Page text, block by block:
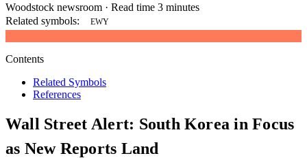
Woodstock newsroom · Read time 3 minutes
Related symbols:
EWY
Contents
Related Symbols
References
Wall Street Alert: South Korea in Focus
as New Reports Land